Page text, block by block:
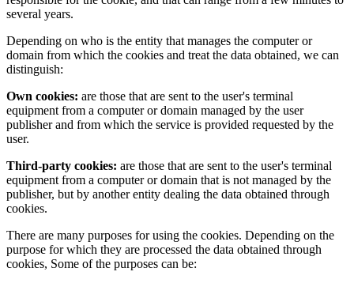
several years.
Depending on who is the entity that manages the computer or
domain from which the cookies and treat the data obtained, we can
distinguish:
Own cookies: are those that are sent to the user's terminal
equipment from a computer or domain managed by the user
publisher and from which the service is provided requested by the
user.
Third-party cookies: are those that are sent to the user's terminal
equipment from a computer or domain that is not managed by the
publisher, but by another entity dealing the data obtained through
cookies.
There are many purposes for using the cookies. Depending on the
purpose for which they are processed the data obtained through
cookies, Some of the purposes can be: